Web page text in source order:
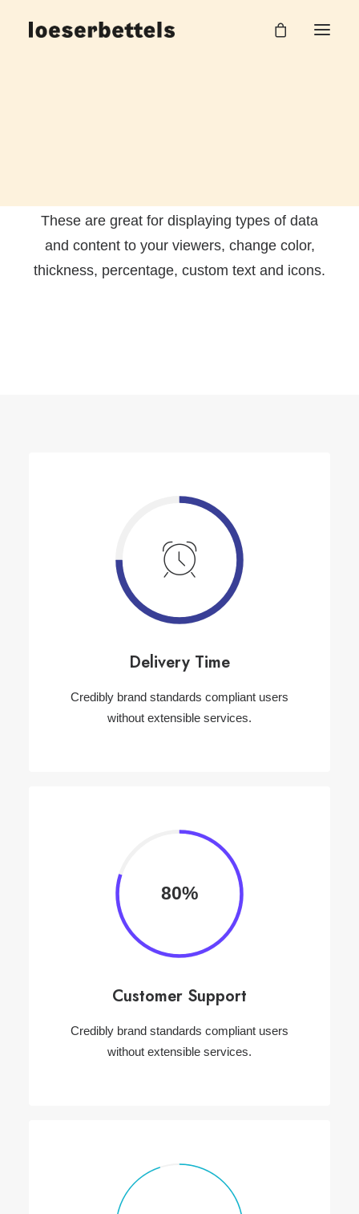
These are great for displaying types of data
and content to your viewers, change color,
thickness, percentage, custom text and icons.
Delivery Time
Credibly brand standards compliant users
without extensible services.
80%
Customer Support
Credibly brand standards compliant users
without extensible services.